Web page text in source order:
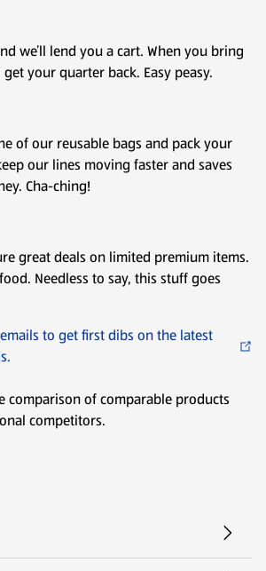
we’ll lend you a cart. When you bring
your quarter back. Easy peasy.
of our reusable bags and pack your
our lines moving faster and saves
Cha-ching!
great deals on limited premium items.
Needless to say, this stuff goes
to get first dibs on the latest
comparison of comparable products
competitors.
links